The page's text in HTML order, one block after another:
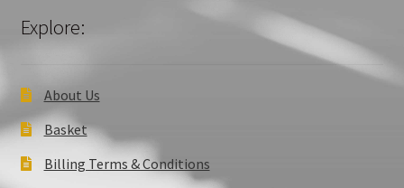
Explore:
About Us
Basket
Billing Terms & Conditions